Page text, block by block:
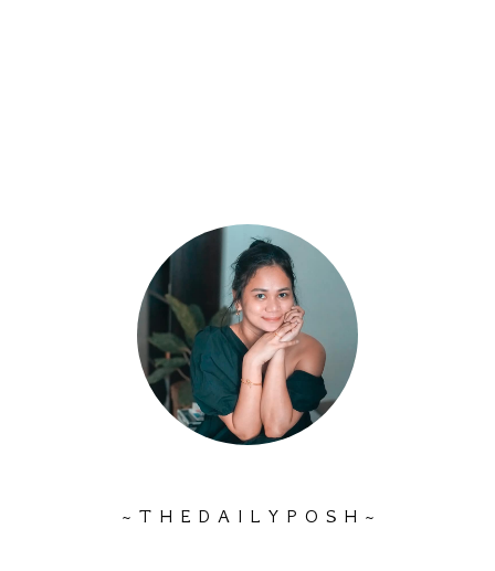
~ T H E D A I L Y P O S H ~